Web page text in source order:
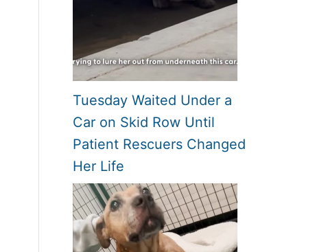
Tuesday Waited Under a
Car on Skid Row Until
Patient Rescuers Changed
Her Life